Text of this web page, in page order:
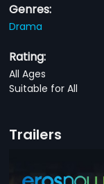
Genres:
Drama
Rating:
All Ages
Suitable for All
Trailers